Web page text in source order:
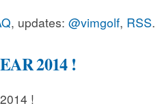
, updates: @vimgolf, RSS.
2014 !
!